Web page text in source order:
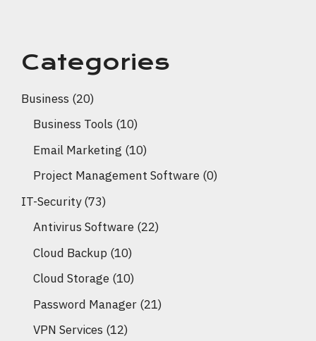
Categories
Business (20)
Business Tools (10)
Email Marketing (10)
Project Management Software (0)
IT-Security(73)
Antivirus Software (22)
Cloud Backup (10)
Cloud Storage (10)
Password Manager (21)
VPN Services (12)